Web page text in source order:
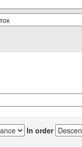
In order